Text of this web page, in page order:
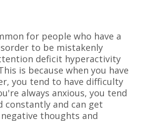
for people who have a
to be mistakenly
deficit hyperactivity
is because when you have
you tend to have difficulty
always anxious, you tend
constantly and can get
thoughts and